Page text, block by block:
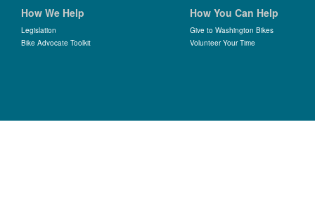
How We Help
Legislation
Bike Advocate Toolkit
How You Can Help
Give to Washington Bikes
Volunteer Your Time